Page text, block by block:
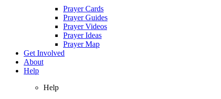
Prayer Cards
Prayer Guides
Prayer Videos
Prayer Ideas
Prayer Map
Get Involved
About
Help
Help